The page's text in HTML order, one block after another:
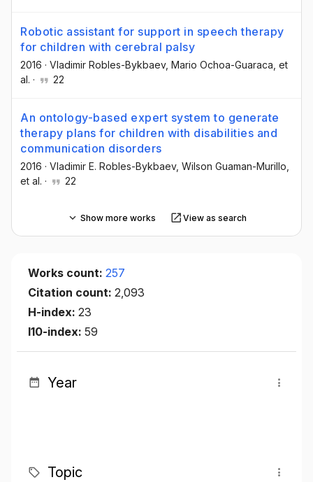
Robotic assistant for support in speech therapy
for children with cerebral palsy
2016 · Vladimir Robles-Bykbaev, Mario Ochoa-Guaraca , et
al. · 22
An ontology-based expert system to generate
therapy plans for children with disabilities and
communication disorders
2016 · Vladimir E. Robles-Bykbaev, Wilson Guaman-Murillo
et al. · 22
Show more works View as search
Works count: 257
Citation count: 2,093
H-index: 23
I10-index: 59
Year
Topic